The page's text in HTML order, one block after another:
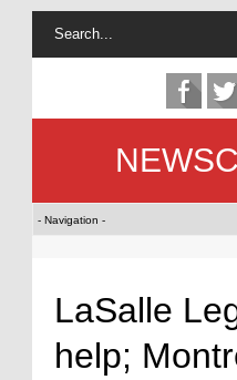
LaSalle
help;